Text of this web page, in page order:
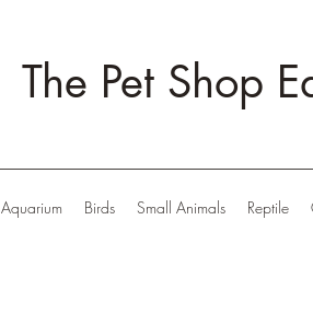
The Pet Shop
Aquarium Birds Small Animals Reptile